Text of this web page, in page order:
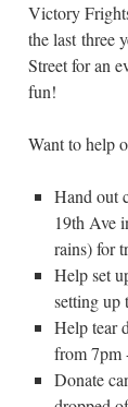
Victory
the last three
Street for an
fun!
Want to help
Hand out
19th Ave
rains) for
Help set
setting up
Help tear
from 7pm
Donate